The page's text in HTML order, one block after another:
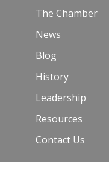
The Chamber
News
Blog
History
Leadership
Resources
Contact Us